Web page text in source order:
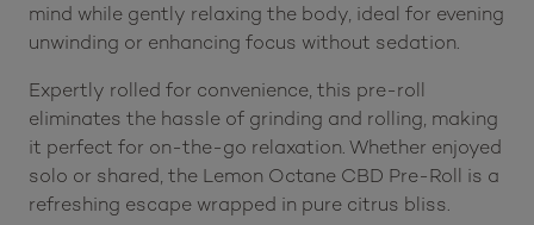
mind while gently relaxing the body, ideal for evening
unwinding or enhancing focus without sedation.
Expertly rolled for convenience, this pre-roll
eliminates the hassle of grinding and rolling, making
it perfect for on-the-go relaxation. Whether enjoyed
solo or shared, the Lemon Octane CBD Pre-Roll is a
refreshing escape wrapped in pure citrus bliss.